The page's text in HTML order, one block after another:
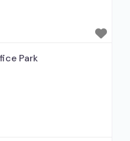
Park